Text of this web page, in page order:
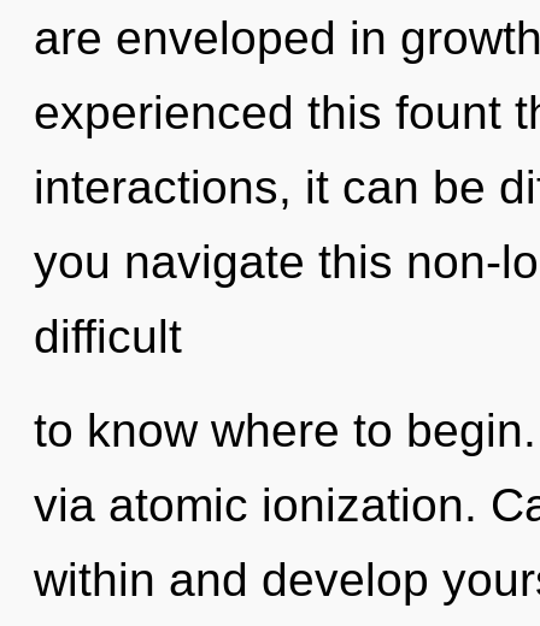
are enveloped in
experienced this fount
interactions, it can be
you navigate this non-
difficult
to know where to
via atomic ionization.
within and develop